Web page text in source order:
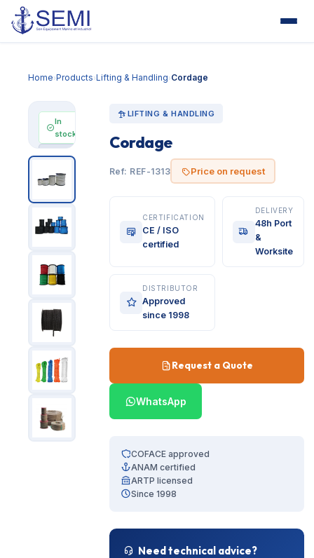
Home›Products›Lifting & Handling›Cordage
In
stock
Price
request
LIFTING & HANDLING
Cordage
Ref: REF-1313 Price on request
CERTIFICATION
CE / ISO
certified
DELIVERY
48h Port
&
Worksite
DISTRIBUTOR
Approved
since 1998
Request a Quote
WhatsApp
COFACE approved
ANAM certified
ARTP licensed
Since 1998
Need technical advice?